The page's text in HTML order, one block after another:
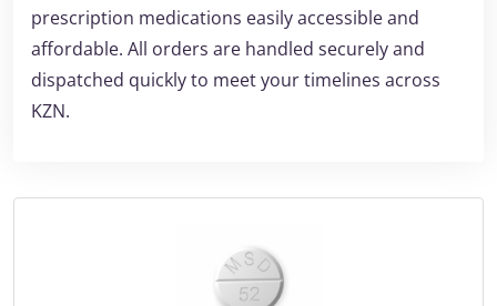
prescription medications easily accessible and
affordable. All orders are handled securely and
dispatched quickly to meet your timelines across
KZN.